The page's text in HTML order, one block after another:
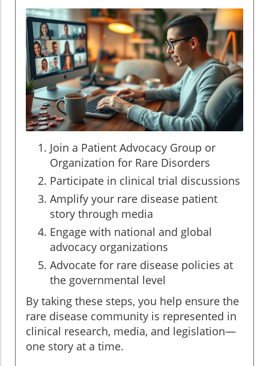
Join a Patient Advocacy Group or
Organization for Rare Disorders
Participate in clinical trial discussions
Amplify your rare disease patient
story through media
Engage with national and global
advocacy organizations
Advocate for rare disease policies at
the governmental level
By taking these steps, you help ensure the
rare disease community is represented in
clinical research, media, and legislation—
one story at a time.